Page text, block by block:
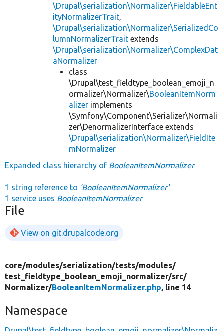
\Drupal\serialization\Normalizer\FieldableEnt
ityNormalizerTrait,
\Drupal\serialization\Normalizer\SerializedCo
lumnNormalizerTrait extends
\Drupal\serialization\Normalizer\ComplexDat
aNormalizer
class
\Drupal\test_fieldtype_boolean_emoji_n
ormalizer\Normalizer\BooleanItemNorm
alizer implements
\Symfony\Component\Serializer\Normali
zer\DenormalizerInterface extends
\Drupal\serialization\Normalizer\FieldIte
mNormalizer
Expanded class hierarchy of BooleanItemNormalizer
1 string reference to 'BooleanItemNormalizer'
1 service uses BooleanItemNormalizer
File
View on git.drupalcode.org
core/modules/serialization/tests/modules/
test_fieldtype_boolean_emoji_normalizer/src/
Normalizer/BooleanItemNormalizer.php, line 14
Namespace